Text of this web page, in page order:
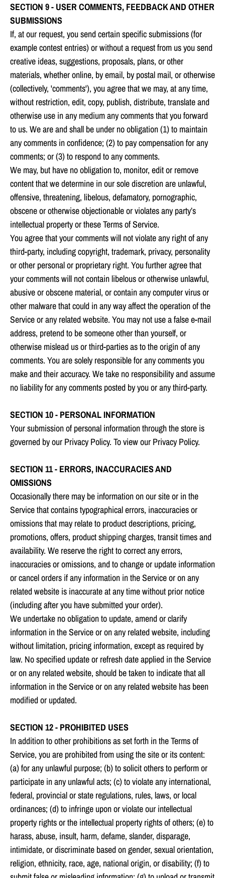
SECTION 9 - USER COMMENTS, FEEDBACK AND OTHER
SUBMISSIONS
If, at our request, you send certain specific submissions (for
example contest entries) or without a request from us you send
creative ideas, suggestions, proposals, plans, or other
materials, whether online, by email, by postal mail, or otherwise
(collectively, 'comments'), you agree that we may, at any time,
without restriction, edit, copy, publish, distribute, translate and
otherwise use in any medium any comments that you forward
to us. We are and shall be under no obligation (1) to maintain
any comments in confidence; (2) to pay compensation for any
comments; or (3) to respond to any comments.
We may, but have no obligation to, monitor, edit or remove
content that we determine in our sole discretion are unlawful,
offensive, threatening, libelous, defamatory, pornographic,
obscene or otherwise objectionable or violates any party’s
intellectual property or these Terms of Service.
You agree that your comments will not violate any right of any
third-party, including copyright, trademark, privacy, personality
or other personal or proprietary right. You further agree that
your comments will not contain libelous or otherwise unlawful,
abusive or obscene material, or contain any computer virus or
other malware that could in any way affect the operation of the
Service or any related website. You may not use a false e‑mail
address, pretend to be someone other than yourself, or
otherwise mislead us or third-parties as to the origin of any
comments. You are solely responsible for any comments you
make and their accuracy. We take no responsibility and assume
no liability for any comments posted by you or any third-party.
SECTION 10 - PERSONAL INFORMATION
Your submission of personal information through the store is
governed by our Privacy Policy. To view our Privacy Policy.
SECTION 11 - ERRORS, INACCURACIES AND
OMISSIONS
Occasionally there may be information on our site or in the
Service that contains typographical errors, inaccuracies or
omissions that may relate to product descriptions, pricing,
promotions, offers, product shipping charges, transit times and
availability. We reserve the right to correct any errors,
inaccuracies or omissions, and to change or update information
or cancel orders if any information in the Service or on any
related website is inaccurate at any time without prior notice
(including after you have submitted your order).
We undertake no obligation to update, amend or clarify
information in the Service or on any related website, including
without limitation, pricing information, except as required by
law. No specified update or refresh date applied in the Service
or on any related website, should be taken to indicate that all
information in the Service or on any related website has been
modified or updated.
SECTION 12 - PROHIBITED USES
In addition to other prohibitions as set forth in the Terms of
Service, you are prohibited from using the site or its content:
(a) for any unlawful purpose; (b) to solicit others to perform or
participate in any unlawful acts; (c) to violate any international,
federal, provincial or state regulations, rules, laws, or local
ordinances; (d) to infringe upon or violate our intellectual
property rights or the intellectual property rights of others; (e) to
harass, abuse, insult, harm, defame, slander, disparage,
intimidate, or discriminate based on gender, sexual orientation,
religion, ethnicity, race, age, national origin, or disability; (f) to